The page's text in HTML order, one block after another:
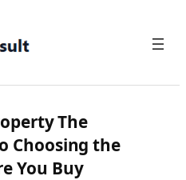
The
Choosing the
You Buy